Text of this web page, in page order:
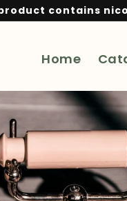
product contains
Home